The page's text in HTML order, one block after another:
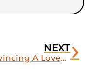
NEXT
Convincing A Loved One To Enter A Drug Abuse Center